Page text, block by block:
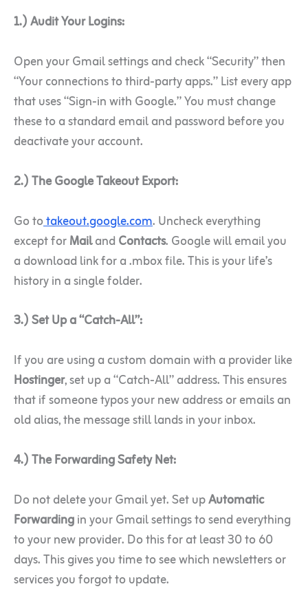
1.) Audit Your Logins:
Open your Gmail settings and check “Security” then
“Your connections to third-party apps.” List every app
that uses “Sign-in with Google.” You must change
these to a standard email and password before you
deactivate your account.
2.) The Google Takeout Export:
Go totakeout.google.com. Uncheck everything
except forMailand Contacts. Google will email you
a download link for a .mbox file. This is your life’s
history in a single folder.
3.) Set Up a “Catch-All”:
If you are using a custom domain with a provider like
Hostinger, set up a “Catch-All” address. This ensures
that if someone typos your new address or emails an
old alias, the message still lands in your inbox.
4.) The Forwarding Safety Net:
Do not delete your Gmail yet. Set upAutomatic
Forwardingin your Gmail settings to send everything
to your new provider. Do this for at least 30 to 60
days. This gives you time to see which newsletters or
services you forgot to update.